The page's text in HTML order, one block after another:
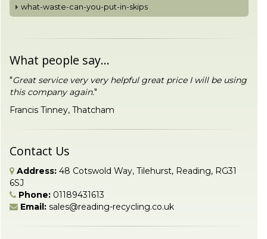
what-waste-can-you-put-in-skips
What people say...
"Great service very very helpful great price I will be using
this company again."
Francis Tinney, Thatcham
Contact Us
Address: 48 Cotswold Way, Tilehurst, Reading, RG31
6SJ
Phone: 01189431613
Email: sales@reading-recycling.co.uk